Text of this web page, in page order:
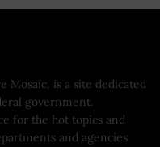
Mosaic, is a site dedicated
government.
for the hot topics and
and agencies